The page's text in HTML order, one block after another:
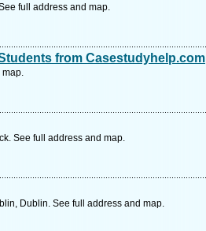
full address and map.
from Casestudyhelp.com
map.
See full address and map.
Dublin. See full address and map.